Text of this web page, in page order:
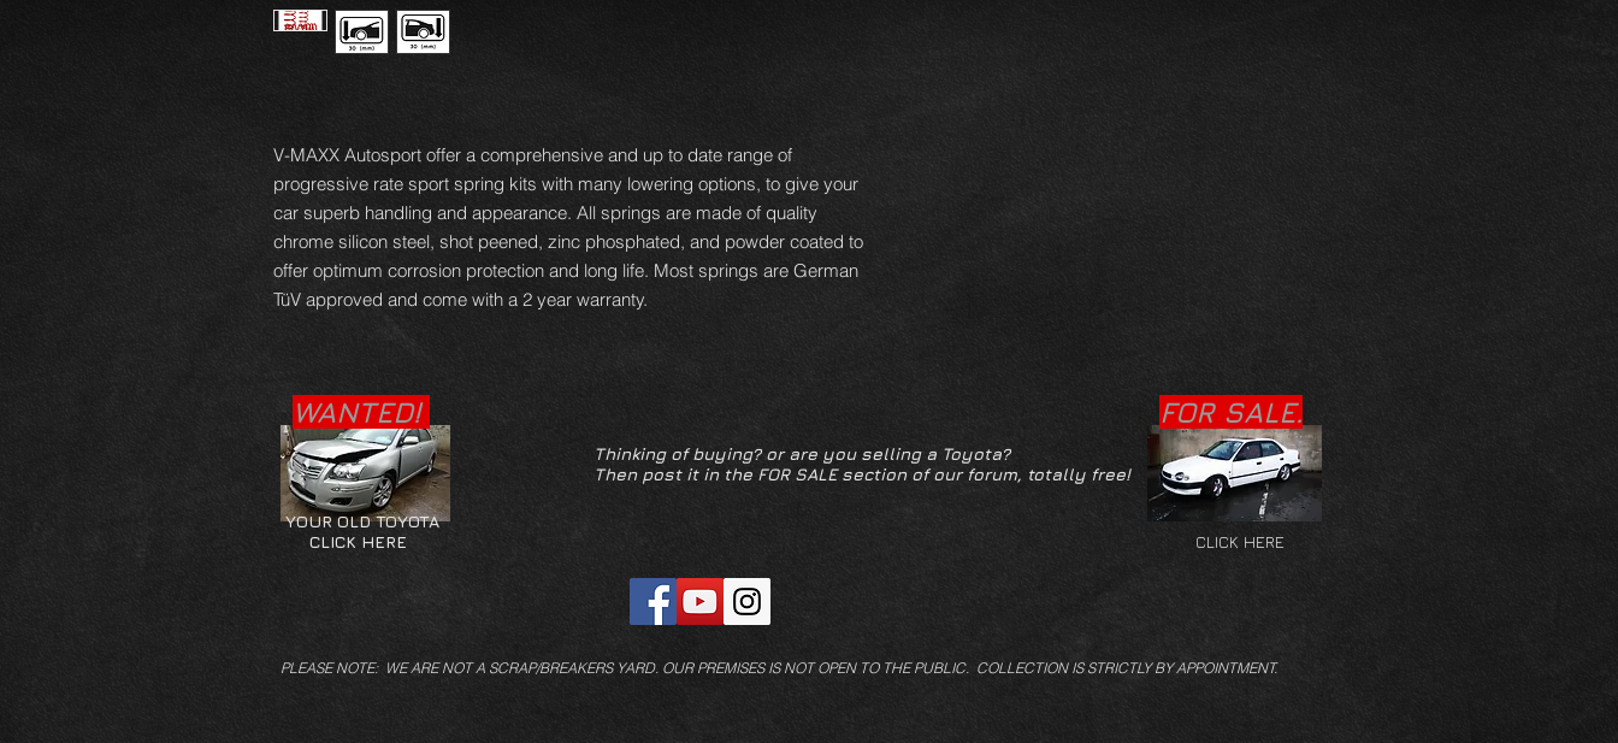
V-MAXX Autosport offer a comprehensive and up to date range of
progressive rate sport spring kits with many lowering options, to give your
car superb handling and appearance. All springs are made of quality
chrome silicon steel, shot peened, zinc phosphated, and powder coated to
offer optimum corrosion protection and long life. Most springs are German
TüV approved and come with a 2 year warranty.
WANTED!
YOUR OLD TOYOTA
CLICK HERE
CLICK HERE
FOR SALE.
Thinking of buying? or are you selling a Toyota?
Then post it in the FOR SALE section of our forum, totally free!
PLEASE NOTE: WE ARE NOT A SCRAP/BREAKERS YARD. OUR PREMISES IS NOT OPEN TO THE PUBLIC. COLLECTION IS STRICTLY BY APPOINTMENT.